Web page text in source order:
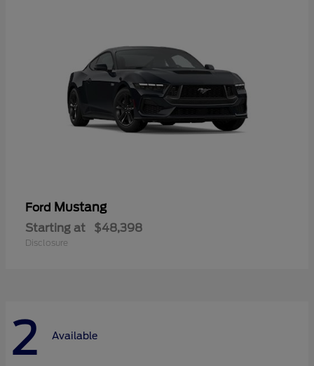
Ford Mustang
Starting at $48,398
Disclosure
2 Available